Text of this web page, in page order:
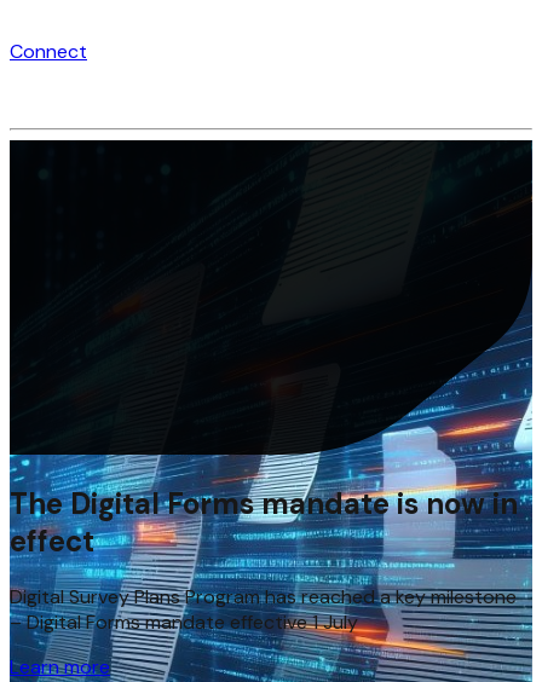
Connect
The Digital Forms mandate is now in
effect
Digital Survey Plans Program has reached a key milestone
– Digital Forms mandate effective 1 July
Learn more